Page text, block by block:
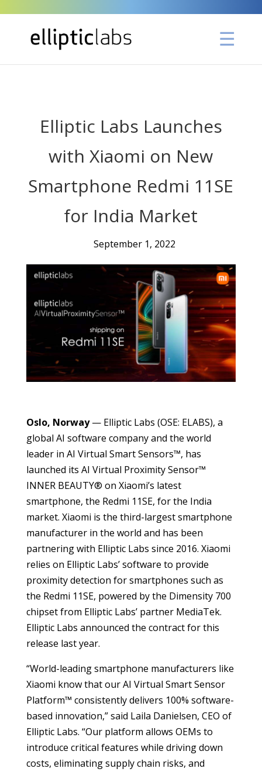
Elliptic Labs Launches
with Xiaomi on New
Smartphone Redmi 11SE
for India Market
September 1, 2022
Oslo, Norway— Elliptic Labs (OSE: ELABS), a
global AI software company and the world
leader in AI Virtual Smart Sensors™, has
launched its AI Virtual Proximity Sensor™
INNER BEAUTY® on Xiaomi’s latest
smartphone, the Redmi 11SE, for the India
market. Xiaomi is the third-largest smartphone
manufacturer in the world and has been
partnering with Elliptic Labs since 2016. Xiaomi
relies on Elliptic Labs’ software to provide
proximity detection for smartphones such as
the Redmi 11SE, powered by the Dimensity 700
chipset from Elliptic Labs’ partner MediaTek.
Elliptic Labs announced the contract for this
release last year.
“World-leading smartphone manufacturers like
Xiaomi know that our AI Virtual Smart Sensor
Platform™ consistently delivers 100% software-
based innovation,” said Laila Danielsen, CEO of
Elliptic Labs. “Our platform allows OEMs to
introduce critical features while driving down
costs, eliminating supply chain risks, and